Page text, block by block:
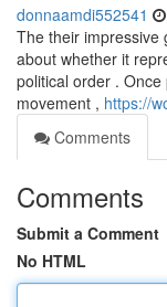
donnaamdi552541
The their impressive
about whether it
political order .
movement , https://
Comments
Comments
Submit a Comment
No HTML